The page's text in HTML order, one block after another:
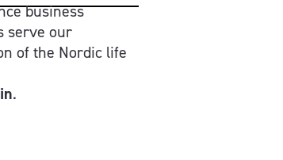
business
serve our
of the Nordic life
.